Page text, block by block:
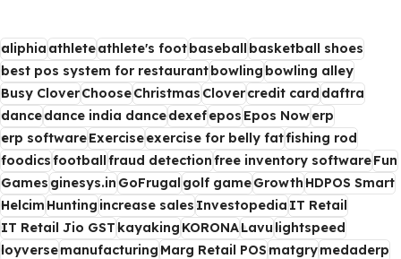
aliphiaathleteathlete's footbaseballbasketball shoes
best pos system for restaurantbowlingbowling alley
Busy CloverChooseChristmasClovercredit carddaftra
dancedance india dancedexefeposEpos Nowerp
erp softwareExerciseexercise for belly fatfishing rod
foodicsfootballfraud detectionfree inventory softwareFun
Gamesginesys.inGoFrugalgolf gameGrowthHDPOS Smart
HelcimHuntingincrease salesInvestopediaIT Retail
IT Retail Jio GSTkayakingKORONALavulightspeed
loyversemanufacturingMarg Retail POSmatgrymedaderp